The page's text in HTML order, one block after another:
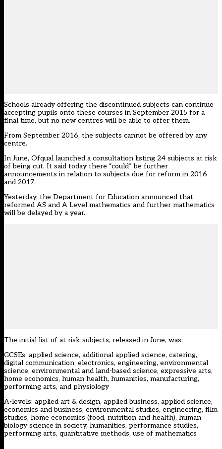
Schools already offering the discontinued subjects can continue
accepting pupils onto these courses in September 2015 for a
final time, but no new centres will be able to offer them.
From September 2016, the subjects cannot be offered by any
centre.
In June, Ofqual launched a consultation listing 24 subjects at risk
of being cut. It said today there “could” be further
announcements in relation to subjects due for reform in 2016
and 2017.
Yesterday, the Department for Education announced that
reformed AS and A Level mathematics and further mathematics
will be delayed by a year.
The initial list of at risk subjects, released in June, was:
GCSEs: applied science, additional applied science, catering,
digital communication, electronics, engineering, environmental
science, environmental and land-based science, expressive arts,
home economics, human health, humanities, manufacturing,
performing arts, and physiology
A-levels: applied art & design, applied business, applied science,
economics and business, environmental studies, engineering, film
studies, home economics (food, nutrition and health), human
biology science in society, humanities, performance studies,
performing arts, quantitative methods, use of mathematics